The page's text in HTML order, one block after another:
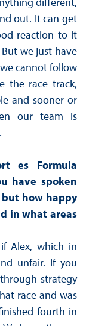
out. It can get
reaction to it
we just have
cannot follow
the race track,
and sooner or
our team is
es Formula
have spoken
but how happy
in what areas
Alex, which in
unfair. If you
strategy
race and was
fourth in